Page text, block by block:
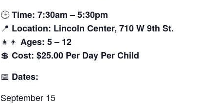
🕒Time: 7:30am – 5:30pm
📍 Location: Lincoln Center, 710 W 9th St.
👧👦 Ages: 5 – 12
💲 Cost: $25.00 Per Day Per Child
📅 Dates:
September 15